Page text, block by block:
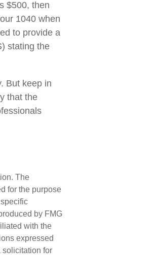
$500, then
1040 when
to provide a
stating the
But keep in
that the
The
for the purpose
by FMG
with the
expressed
solicitation for